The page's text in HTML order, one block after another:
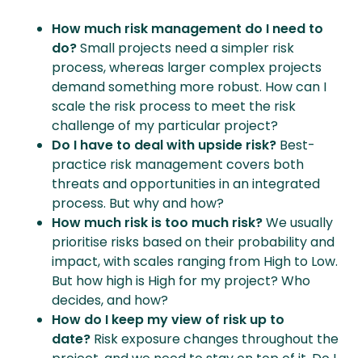
How much risk management do I need to
do?Small projects need a simpler risk
process, whereas larger complex projects
demand something more robust. How can I
scale the risk process to meet the risk
challenge of my particular project?
Do I have to deal with upside risk? Best-
practice risk management covers both
threats and opportunities in an integrated
process. But why and how?
How much risk is too much risk?We usually
prioritise risks based on their probability and
impact, with scales ranging from High to Low.
But how high is High for my project? Who
decides, and how?
How do I keep my view of risk up to
date? Risk exposure changes throughout the